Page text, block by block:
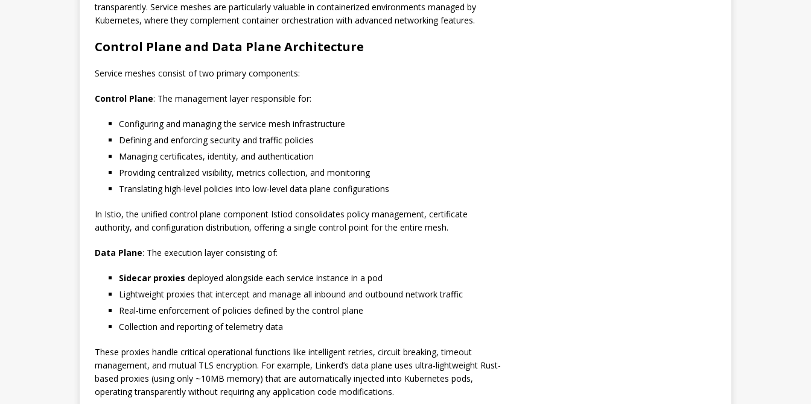
transparently. Service meshes are particularly valuable in containerized environments managed by
Kubernetes, where they complement container orchestration with advanced networking features.
Control Plane and Data Plane Architecture
Service meshes consist of two primary components:
Control Plane: The management layer responsible for:
Configuring and managing the service mesh infrastructure
Defining and enforcing security and traffic policies
Managing certificates, identity, and authentication
Providing centralized visibility, metrics collection, and monitoring
Translating high-level policies into low-level data plane configurations
In Istio, the unified control plane component Istiod consolidates policy management, certificate
authority, and configuration distribution, offering a single control point for the entire mesh.
Data Plane: The execution layer consisting of:
Sidecar proxies deployed alongside each service instance in a pod
Lightweight proxies that intercept and manage all inbound and outbound network traffic
Real-time enforcement of policies defined by the control plane
Collection and reporting of telemetry data
These proxies handle critical operational functions like intelligent retries, circuit breaking, timeout
management, and mutual TLS encryption. For example, Linkerd’s data plane uses ultra-lightweight Rust-
based proxies (using only ~10MB memory) that are automatically injected into Kubernetes pods,
operating transparently without requiring any application code modifications.